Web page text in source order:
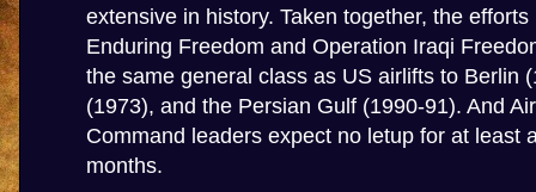
extensive in history. Taken together, the
Enduring Freedom and Operation Iraqi
the same general class as US airlifts to Berlin
(1973), and the Persian Gulf (1990-91). And
Command leaders expect no letup for at least
months.